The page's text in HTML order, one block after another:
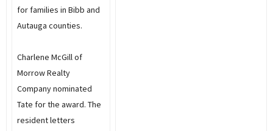
for families in Bibb and
Autauga counties.
Charlene McGill of
Morrow Realty
Company nominated
Tate for the award. The
resident letters